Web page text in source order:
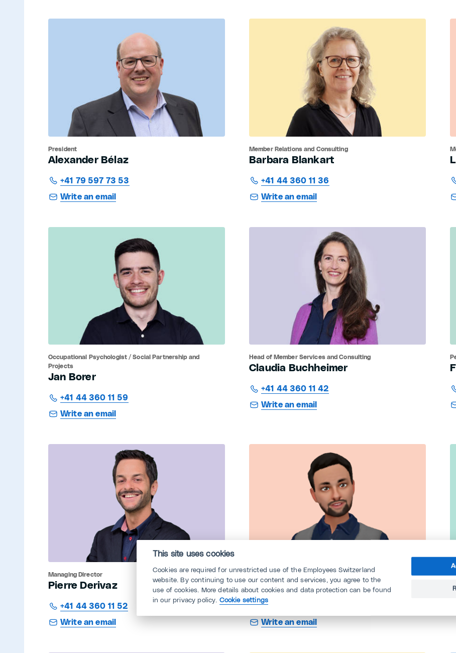
Alexander Bélaz
President
+41 79 597 73 53
Write an email
Barbara Blankart
Member Relations and Consulting
+41 44 360 11 36
Write an email
Jan Borer
Occupational Psychologist / Social Partnership and
Projects
+41 44 360 11 59
Write an email
Claudia Buchheimer
Head of Member Services and Consulting
+41 44 360 11 42
Write an email
Pierre Derivaz
Managing Director
+41 44 360 11 52
Write an email
KAIU (angestellte.ch/avatar)
Consulting CEA MEM Industry
044 360 11 11
Write an email
This site uses cookies
Cookies are required for unrestricted use of the Employees Switzerland
website. By continuing to use our content and services, you agree to the
use of cookies. More details about cookies and data protection can be found
in our privacy policy. Cookie settings